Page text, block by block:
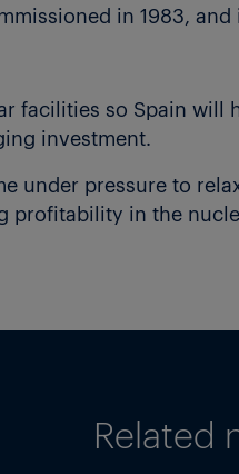
in 1983,
facilities so Spain
investment.
under pressure to
profitability in the
12 April 2017
be enough,” said
high load
Related